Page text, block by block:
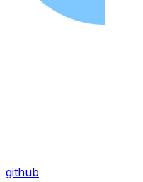
github